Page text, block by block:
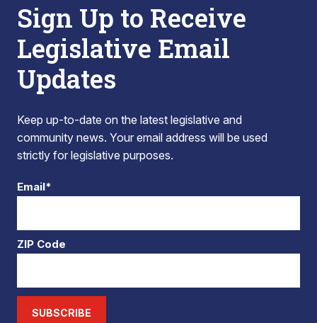
Sign Up to Receive
Legislative Email
Updates
Keep up-to-date on the latest legislative and
community news. Your email address will be used
strictly for legislative purposes.
Email*
ZIP Code
SUBSCRIBE